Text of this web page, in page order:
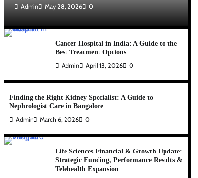
Admin May 28, 2026 0
Cancer Hospital in India: A Guide to the
Best Treatment Options
Admin April 13, 2026 0
Finding the Right Kidney Specialist: A Guide to
Nephrologist Care in Bangalore
Admin March 6, 2026 0
Life Sciences Financial & Growth Update:
Strategic Funding, Performance Results &
Telehealth Expansion